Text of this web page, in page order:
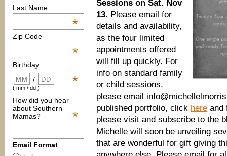
Last Name
*
Zip Code
*
Birthday
*
/
( mm / dd )
How did you hear
about Southern
Mamas?
*
Email Format
Sessions on Sat. Nov
13. Please email for
details and availability,
as the four limited
appointments offered
will fill up quickly. For
info on standard family
or child sessions,
please email
published portfolio, click here and
please visit and subscribe to the
Michelle will soon be unveiling
that are wonderful for gift giving